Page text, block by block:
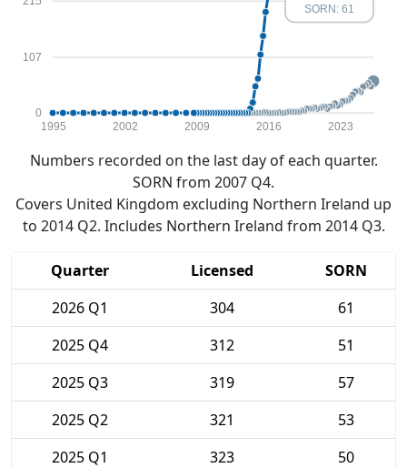
0
107
1995 2002 2009 2016 2023
SORN: 61
Numbers recorded on the last day of each quarter.
SORN from 2007 Q4.
Covers United Kingdom excluding Northern Ireland up
to 2014 Q2. Includes Northern Ireland from 2014 Q3.
Quarter Licensed
SORN
2026 Q1
304
61
2025 Q4
312
51
2025 Q3
319
57
2025 Q2
321
53
2025 Q1
323
50